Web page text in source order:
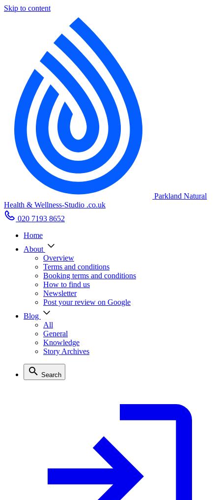
Skip to content
Parkland Natural
Health & Wellness-Studio .co.uk
020 7193 8652
Home
About
Overview
Terms and conditions
Booking terms and conditions
How to find us
Newsletter
Post your review on Google
Blog
All
General
Knowledge
Story Archives
Search